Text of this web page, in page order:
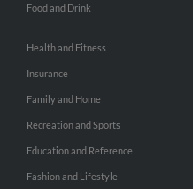
Food and Drink
Health and Fitness
Insurance
Family and Home
Recreation and Sports
Education and Reference
Fashion and Lifestyle